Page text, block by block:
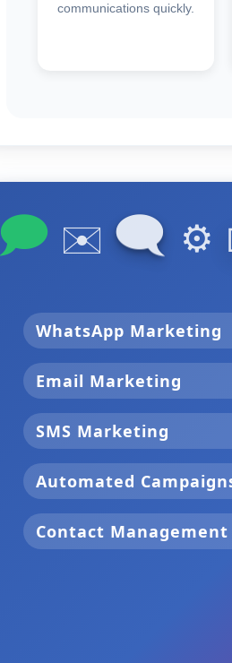
communications quickly.
🗩 ✉️ 🗨 ⚙️
WhatsApp Marketing
Email Marketing
SMS Marketing
Automated
Contact Management